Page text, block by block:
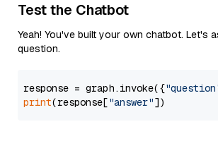
Test the Chatbot
Yeah! You've built your own chatbot. Let's
question.
response = graph.invoke({
print(response["answer"